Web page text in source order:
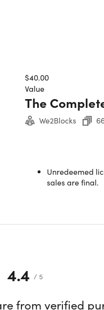
$40.00
Value
The
We2Blocks
Unredeemed
sales are final.
4.4 / 5
from verified